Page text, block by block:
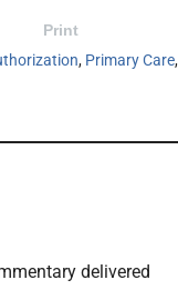
Print
, Primary Care,
delivered